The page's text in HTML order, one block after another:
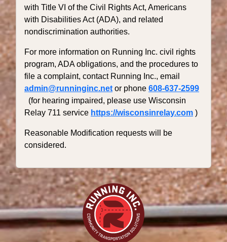
with Title VI of the Civil Rights Act, Americans
with Disabilities Act (ADA), and related
nondiscrimination authorities.
For more information on Running Inc. civil rights
program, ADA obligations, and the procedures to
file a complaint, contact Running Inc., email
admin@runninginc.net or phone 608-637-2599
(for hearing impaired, please use Wisconsin
Relay 711 service https://wisconsinrelay.com )
Reasonable Modification requests will be
considered.